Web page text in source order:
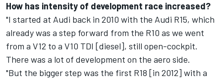
How has intensity of development race increased?
"I started at Audi back in 2010 with the Audi R15, which
already was a step forward from the R10 as we went
from a V12 to a V10 TDI [diesel], still open-cockpit.
There was a lot of development on the aero side.
"But the bigger step was the first R18 [in 2012] with a